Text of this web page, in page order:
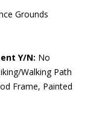
Grounds
Y/N: No
Walking Path
Frame, Painted